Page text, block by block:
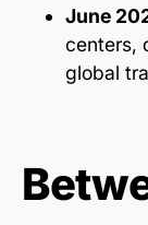
June
centers,
global